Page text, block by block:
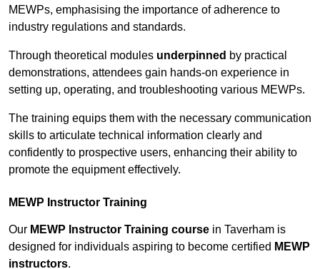
MEWPs, emphasising the importance of adherence to
industry regulations and standards.
Through theoretical modules underpinned by practical
demonstrations, attendees gain hands-on experience in
setting up, operating, and troubleshooting various MEWPs.
The training equips them with the necessary communication
skills to articulate technical information clearly and
confidently to prospective users, enhancing their ability to
promote the equipment effectively.
MEWP Instructor Training
Our MEWP Instructor Training course in Taverham is
designed for individuals aspiring to become certified MEWP
instructors.